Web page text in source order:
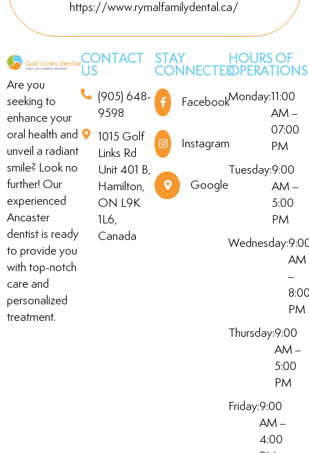
https://www.rymalfamilydental.ca/
Are you
seeking to
enhance your
oral health and
unveil a radiant
smile? Look no
further! Our
experienced
Ancaster
dentist is ready
to provide you
with top-notch
care and
personalized
treatment.
CONTACT
US
(905) 648-
9598
1015 Golf
Links Rd
Unit 401 B,
Hamilton,
ON L9K
1L6,
Canada
STAY
CONNECTED
Facebook
Instagram
Google
HOURS OF
OPERATIONS
Monday:11:00
AM –
07:00
PM
Tuesday:9:00
AM –
5:00
PM
Wednesday:
AM
–
PM
Thursday:9:00
AM –
5:00
PM
Friday:9:00
AM –
4:00